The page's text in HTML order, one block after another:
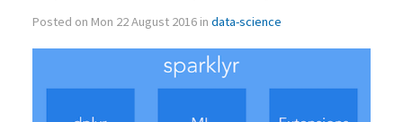
Posted on Mon 22 August 2016 in data-science